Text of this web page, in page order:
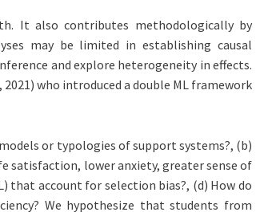
It also contributes methodologically by
may be limited in establishing causal
and explore heterogeneity in effects.
2021) who introduced a double ML framework
or typologies of support systems?, (b)
satisfaction, lower anxiety, greater sense of
that account for selection bias?, (d) How do
We hypothesize that students from